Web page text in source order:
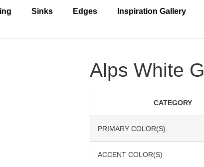
Sinks Edges Inspiration Gallery
Alps White
CATEGORY
PRIMARY COLOR(S)
ACCENT COLOR(S)